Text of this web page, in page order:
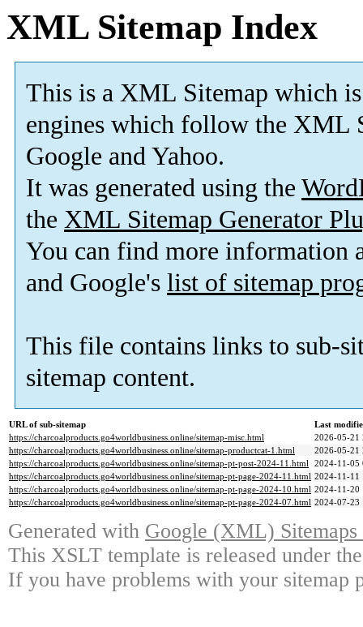
XML Sitemap Index
This is a XML Sitemap which is
engines which follow the XML
Google and Yahoo.
It was generated using the
the XML Sitemap Generator
You can find more information
and Google's list of sitemap
This file contains links to sub-
sitemap content.
URL of sub-sitemap
Last
https://charcoalproducts.go4worldbusiness.online/sitemap-misc.html
2026-05-21
https://charcoalproducts.go4worldbusiness.online/sitemap-productcat-1.html
2026-05-21
https://charcoalproducts.go4worldbusiness.online/sitemap-pt-post-2024-11.html 2024-11-05
https://charcoalproducts.go4worldbusiness.online/sitemap-pt-page-2024-11.html 2024-11-11
https://charcoalproducts.go4worldbusiness.online/sitemap-pt-page-2024-10.html 2024-11-20
https://charcoalproducts.go4worldbusiness.online/sitemap-pt-page-2024-07.html 2024-07-23
Generated with Google (XML)
This XSLT template is released under
If you have problems with your sitemap